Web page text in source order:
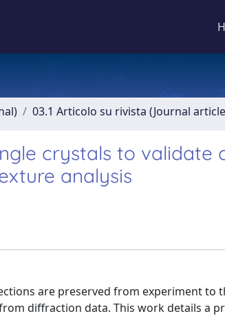
03.1 Articolo su rivista (Journal
crystals to validate
analysis
are preserved from experiment to
diffraction data. This work details a